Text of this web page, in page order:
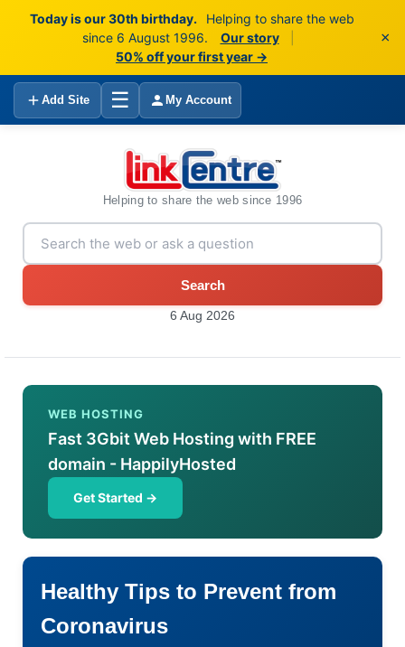
Today is our 30th birthday.
Helping to share the web
since 6 August 1996.
Our story
50% off your first year →
×
Add Site ☰ My Account
Helping to share the web since 1996
Search
6 Aug 2026
WEB HOSTING
Fast 3Gbit Web Hosting with FREE
domain - HappilyHosted
Get Started →
Healthy Tips to Prevent from
Coronavirus